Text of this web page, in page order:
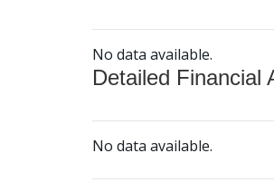
No data available.
Detailed Financial
No data available.